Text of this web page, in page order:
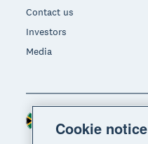
Contact us
Investors
Media
Region
Cookie notice